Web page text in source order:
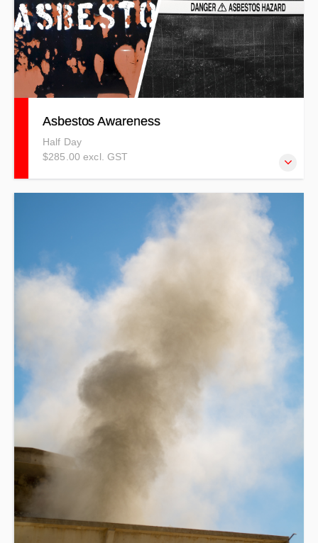
Asbestos Awareness
Half Day
$285.00 excl. GST
This course is structured to be ideal for entry level and
understanding of asbestos hazards in the workplace
environments – or it could be that you need a refresher.
PRICES INDICATIVE ONLY - T&Cs APPLY